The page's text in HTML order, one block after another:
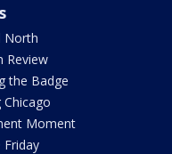
North
Review
the Badge
Chicago
Moment
Friday